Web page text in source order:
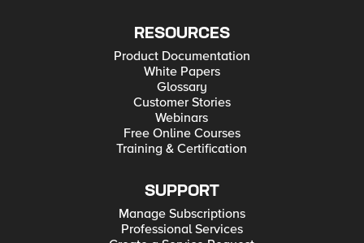
RESOURCES
Product Documentation
White Papers
Glossary
Customer Stories
Webinars
Free Online Courses
Training & Certification
SUPPORT
Manage Subscriptions
Professional Services